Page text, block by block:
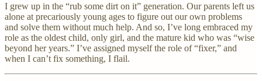
I grew up in the “rub some dirt on it” generation. Our parents left us
alone at precariously young ages to figure out our own problems
and solve them without much help. And so, I’ve long embraced my
role as the oldest child, only girl, and the mature kid who was “wise
beyond her years.” I’ve assigned myself the role of “fixer,” and
when I can’t fix something, I flail.